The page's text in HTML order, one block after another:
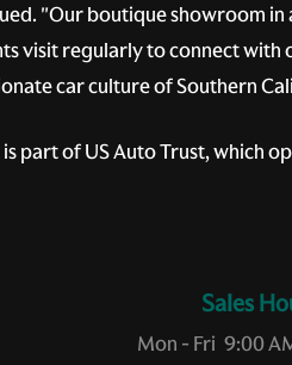
"Our boutique showroom
visit regularly to connect
car culture of Southern
part of US Auto Trust, which
Sales
Mon - Fri 9:00